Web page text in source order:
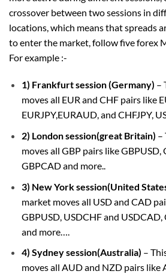
crossover between two sessions in
locations, which means that spreads
to enter the market, follow five forex
For example :-
1) Frankfurt session (Germany) –
moves all EUR and CHF pairs like
EURJPY,EURAUD, and CHFJPY,
2) London session(great Britain) –
moves all GBP pairs like GBPUSD,
GBPCAD and more..
3) New York session(United
market moves all USD and CAD
GBPUSD, USDCHF and
and more….
4) Sydney session(Australia) –
moves all AUD and NZD pairs like